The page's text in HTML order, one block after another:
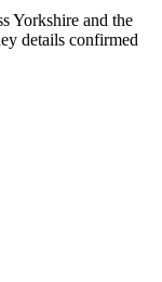
Yorkshire and the
details confirmed